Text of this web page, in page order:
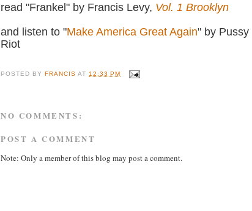
read "Frankel" by Francis Levy, Vol. 1 Brooklyn
and listen to "Make America Great Again" by Pussy
Riot
POSTED BY FRANCIS AT12:33 PM
NO COMMENTS:
POST A COMMENT
Note: Only a member of this blog may post a comment.